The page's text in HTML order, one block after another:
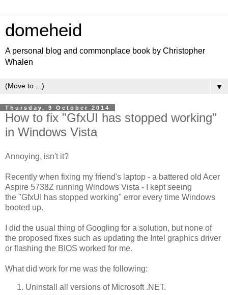
domeheid
A personal blog and commonplace book by Christopher
Whalen
▼
Thursday, 9 October 2014
How to fix "GfxUI has stopped working"
in Windows Vista
Annoying, isn't it?
Recently when fixing my friend's laptop - a battered old Acer
Aspire 5738Z running Windows Vista - I kept seeing
the "GfxUI has stopped working" error every time Windows
booted up.
I did the usual thing of Googling for a solution, but none of
the proposed fixes such as updating the Intel graphics driver
or flashing the BIOS worked for me.
What did work for me was the following:
Uninstall all versions of Microsoft .NET.